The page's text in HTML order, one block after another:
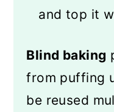
and top it
Blind baking
from puffing
be reused